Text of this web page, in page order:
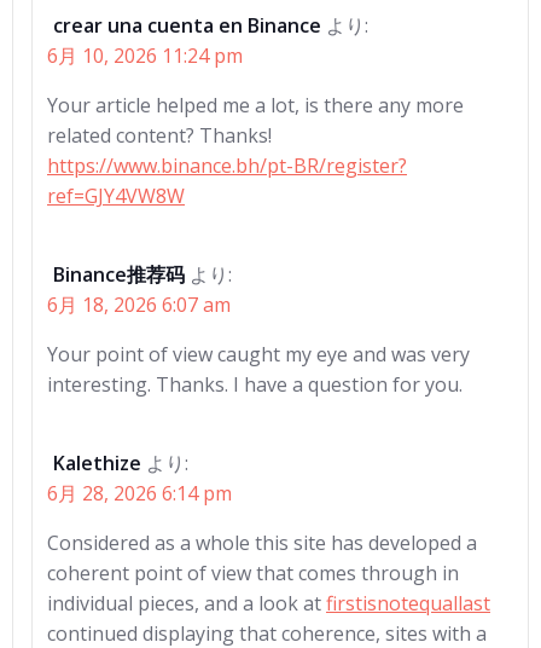
crear una cuenta en Binance より:
6月 10, 2026 11:24 pm
Your article helped me a lot, is there any more
related content? Thanks!
https://www.binance.bh/pt-BR/register?
ref=GJY4VW8W
Binance推荐码 より:
6月 18, 2026 6:07 am
Your point of view caught my eye and was very
interesting. Thanks. I have a question for you.
Kalethize より:
6月 28, 2026 6:14 pm
Considered as a whole this site has developed a
coherent point of view that comes through in
individual pieces, and a look atfirstisnotequallast
continued displaying that coherence, sites with a